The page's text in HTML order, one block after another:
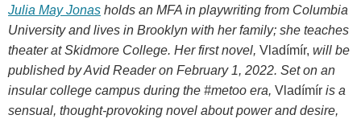
Julia May Jonas holds an MFA in playwriting from Columbia
University and lives in Brooklyn with her family; she teaches
theater at Skidmore College. Her first novel, Vladímír, will be
published by Avid Reader on February 1, 2022. Set on an
insular college campus during the #metoo era, Vladímír is a
sensual, thought-provoking novel about power and desire,